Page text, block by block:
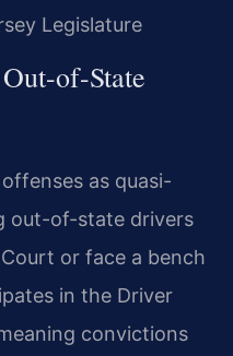
Legislature
of-State
as quasi-
out-of-state drivers
or face a bench
in the Driver
convictions